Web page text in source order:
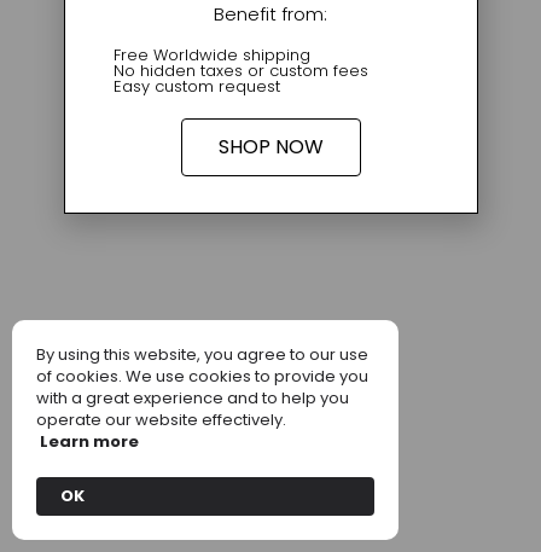
By using this website, you agree to our use
of cookies. We use cookies to provide you
with a great experience and to help you
operate our website effectively.
Learn more
OK
Benefit from:
Free Worldwide shipping
No hidden taxes or custom fees
Easy custom request
SHOP NOW